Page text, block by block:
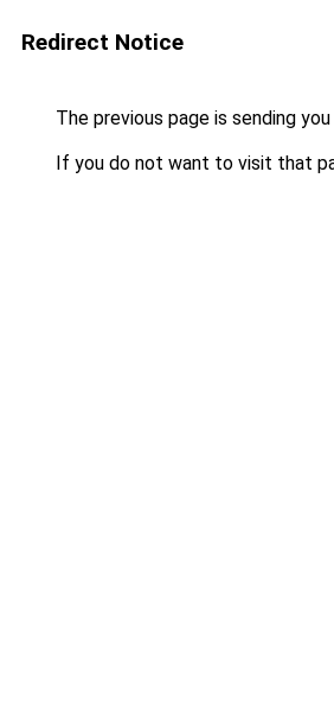
Redirect Notice
The previous page is sending
If you do not want to visit that